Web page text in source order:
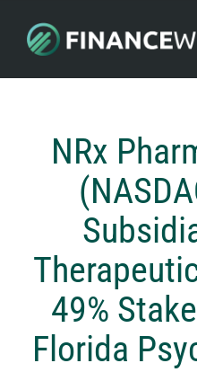
NRx
49%
Florida